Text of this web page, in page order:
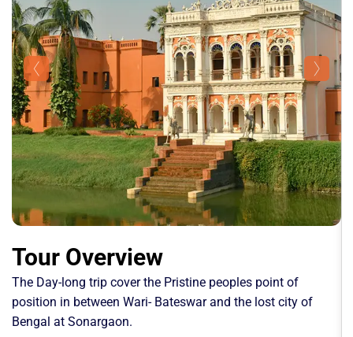
Tour Overview
The Day-long trip cover the Pristine peoples point of
position in between Wari- Bateswar and the lost city of
Bengal at Sonargaon.